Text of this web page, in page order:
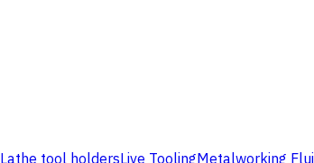
Lathe tool holdersLive ToolingMetalworking